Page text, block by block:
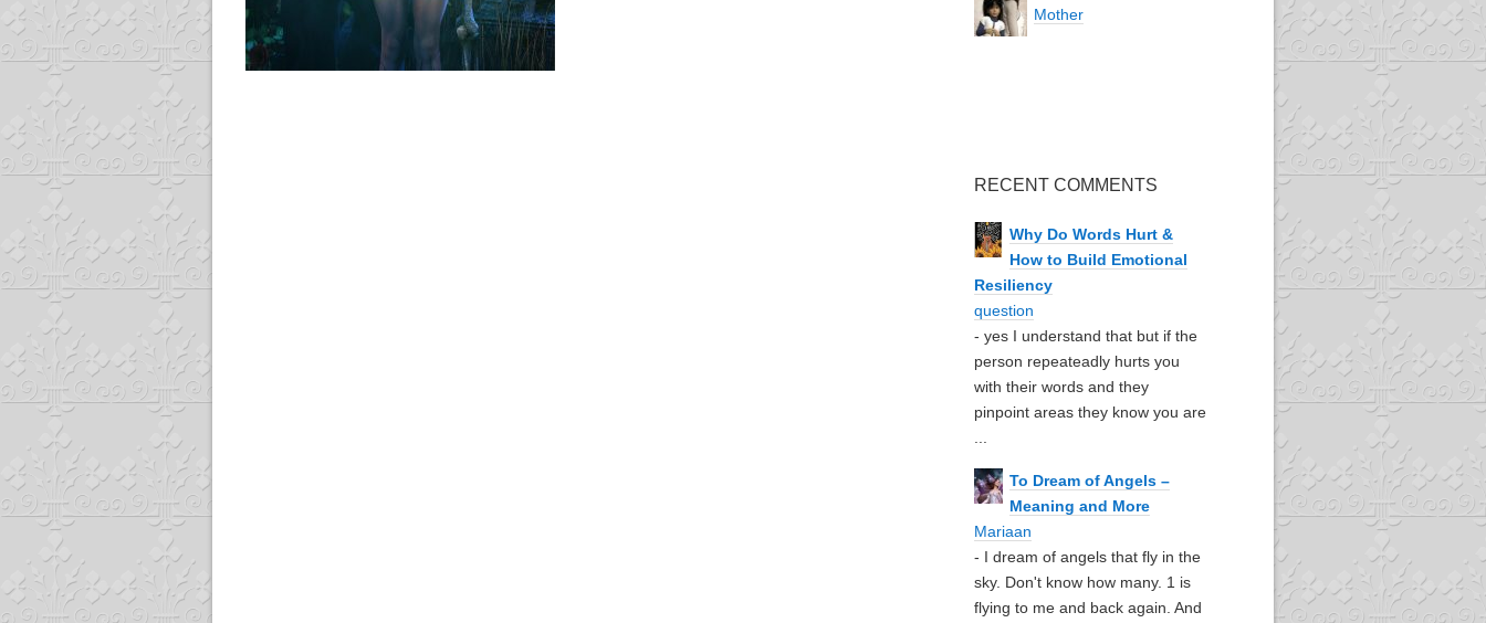
Mother
RECENT COMMENTS
Why Do Words Hurt &
How to Build Emotional
Resiliency
question
- yes I understand that but if the
person repeateadly hurts you
with their words and they
pinpoint areas they know you are
To Dream of Angels –
Meaning and More
Mariaan
- I dream of angels that fly in the
sky. Don't know how many. 1 is
flying to me and back again. And